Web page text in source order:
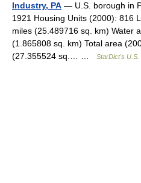
Industry, PA — U.S. borough in
1921 Housing Units (2000): 816
miles (25.489716 sq. km) Water
(1.865808 sq. km) Total area
(27.355524 sq.… …
StarDict's